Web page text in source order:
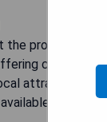
the property
attractions